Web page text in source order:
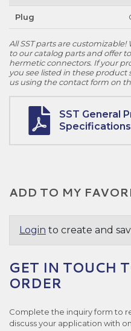
Plug
All SST parts are
to our catalog parts and offer
hermetic connectors. If your
you see listed in these product
us using the contact form on
SST General
Specifications
ADD TO MY
Login to create and
GET IN TOUCH
ORDER
Complete the inquiry form to
discuss your application with